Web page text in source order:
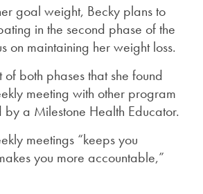
goal weight, Becky plans to
in the second phase of the
on maintaining her weight loss.
both phases that she found
meeting with other program
a Milestone Health Educator.
meetings “keeps you
you more accountable,”